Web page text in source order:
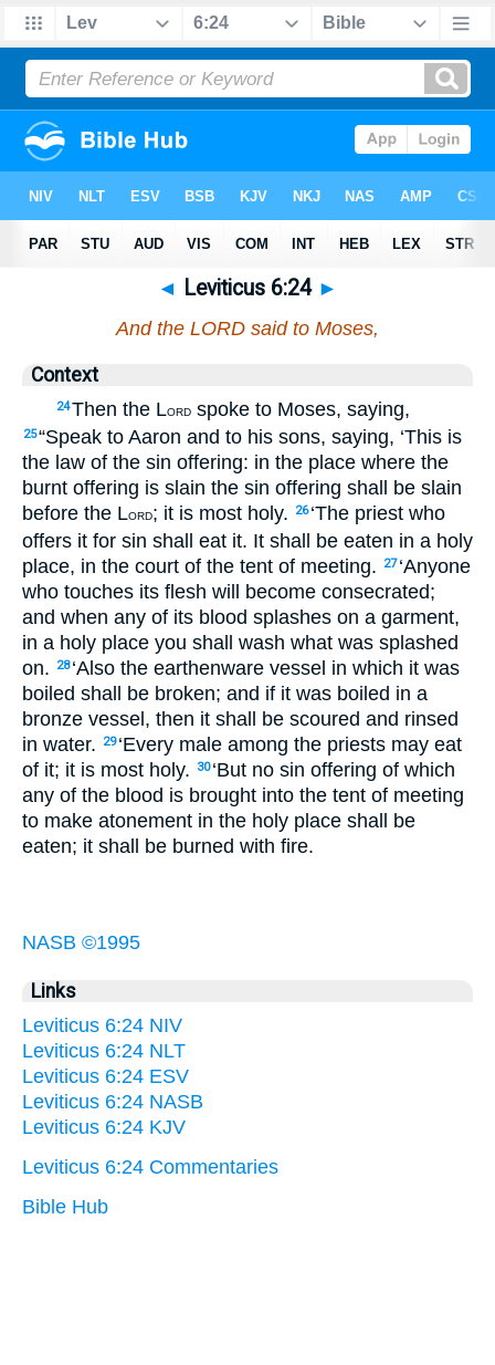
◄ Leviticus 6:24 ►
And the LORD said to Moses,
Context
24Then the LORD spoke to Moses, saying,
25“Speak to Aaron and to his sons, saying, ‘This is
the law of the sin offering: in the place where the
burnt offering is slain the sin offering shall be slain
before the LORD; it is most holy. 26 ‘The priest who
offers it for sin shall eat it. It shall be eaten in a holy
place, in the court of the tent of meeting.
27 ‘Anyone
who touches its flesh will become consecrated;
and when any of its blood splashes on a garment,
in a holy place you shall wash what was splashed
on.
28 ‘Also the earthenware vessel in which it was
boiled shall be broken; and if it was boiled in a
bronze vessel, then it shall be scoured and rinsed
in water.
29 ‘Every male among the priests may eat
of it; it is most holy.
30 ‘But no sin offering of which
any of the blood is brought into the tent of meeting
to make atonement in the holy place shall be
eaten; it shall be burned with fire.
NASB ©1995
Links
Leviticus 6:24 NIV
Leviticus 6:24 NLT
Leviticus 6:24 ESV
Leviticus 6:24 NASB
Leviticus 6:24 KJV
Leviticus 6:24 Commentaries
Bible Hub